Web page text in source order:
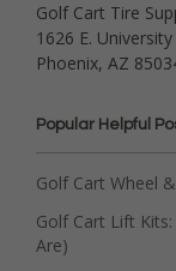
Golf Cart Tire
1626 E. University
Phoenix, AZ
Popular Helpful
Golf Cart Wheel
Golf Cart Lift
Are)